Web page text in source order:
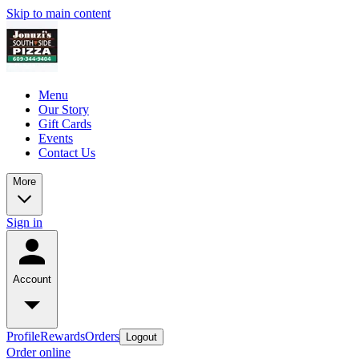
Skip to main content
Menu
Our Story
Gift Cards
Events
Contact Us
More
Sign in
Account
ProfileRewardsOrders Logout
Order online